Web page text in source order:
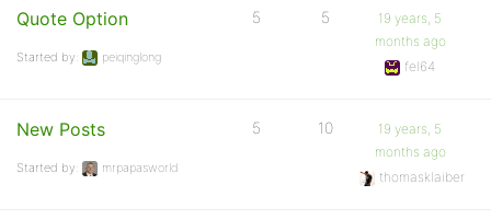
Quote Option
Started by: peiqinglong
5 5
19 years, 5
months ago
fel64
New Posts
Started by: mrpapasworld
5 10
19 years, 5
months ago
thomasklaiber